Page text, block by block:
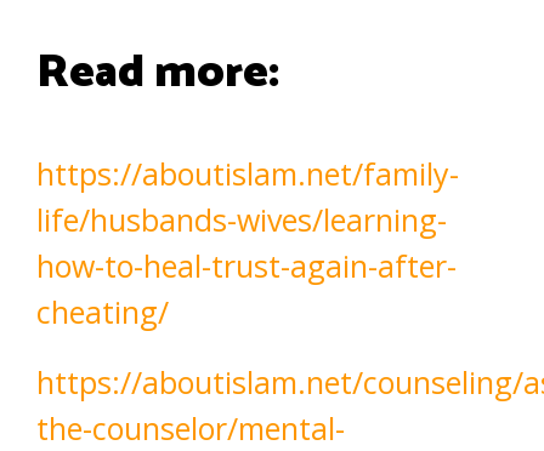
Read more:
https://aboutislam.net/family-
life/husbands-wives/learning-
how-to-heal-trust-again-after-
cheating/
https://aboutislam.net/counseling/
the-counselor/mental-